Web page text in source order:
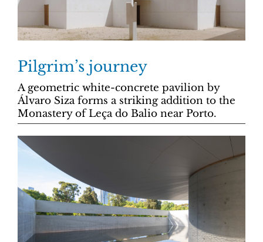
Pilgrim’s journey
A geometric white-concrete pavilion by
Álvaro Siza forms a striking addition to the
Monastery of Leça do Balio near Porto.